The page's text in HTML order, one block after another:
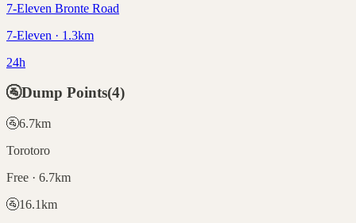
7-Eleven Bronte Road
7-Eleven · 1.3km
24h
🚰Dump Points(4)
🚰6.7km
Torotoro
Free · 6.7km
🚰16.1km